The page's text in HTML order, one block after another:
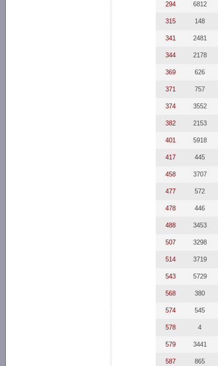
294 6812
315 148
341 2481
344 2178
369 626
371 757
374 3552
382 2153
401 5918
417 445
458 3707
477 572
478 446
488 3453
507 3298
514 3719
543 5729
568 380
574 545
578 4
579 3441
587 865